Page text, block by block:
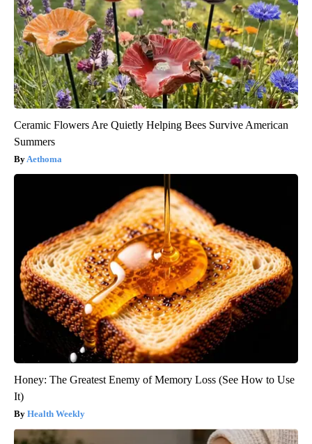
Ceramic Flowers Are Quietly Helping Bees Survive American
Summers
Aethoma
Honey: The Greatest Enemy of Memory Loss (See How to Use
It)
Health Weekly